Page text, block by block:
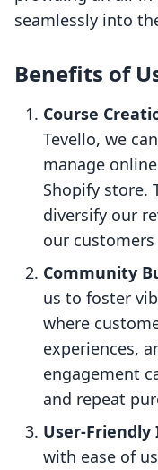
seamlessly into
Benefits of
Course
Tevello, we
manage
Shopify store.
diversify our
our
Community
us to foster
where
experiences,
engagement
and repeat
User-
with ease of